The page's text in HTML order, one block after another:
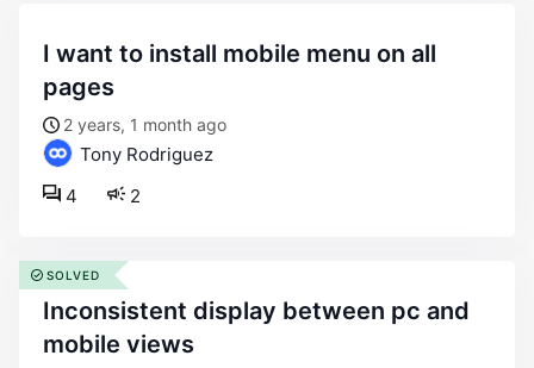
i want to install mobile menu on all
pages
2 years, 1 month ago
Tony Rodriguez
2
4
inconsistent display between pc and
mobile views
SOLVED